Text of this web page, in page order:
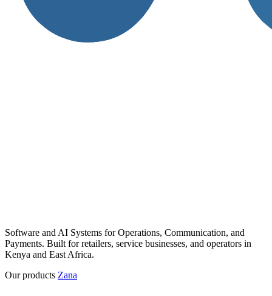
Software and AI Systems for Operations, Communication, and
Payments. Built for retailers, service businesses, and operators in
Kenya and East Africa.
Our products Zana